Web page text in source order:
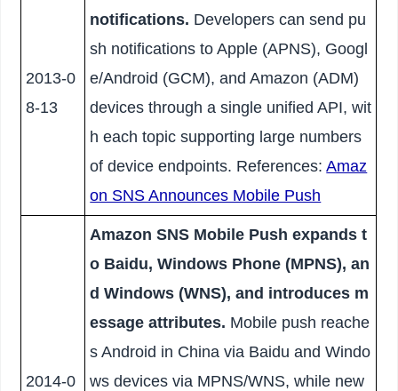
2013-0
8-13
notifications. Developers can send pu
sh notifications to Apple (APNS), Googl
e/Android (GCM), and Amazon (ADM)
devices through a single unified API, wit
h each topic supporting large numbers
of device endpoints. References:Amaz
on SNS Announces Mobile Push
2014-0
Amazon SNS Mobile Push expands t
o Baidu, Windows Phone (MPNS), an
d Windows (WNS), and introduces m
essage attributes. Mobile push reache
s Android in China via Baidu and Windo
ws devices via MPNS/WNS, while new